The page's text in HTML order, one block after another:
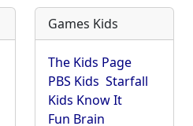
Games Kids
The Kids Page
PBS Kids Starfall
Kids Know It
Fun Brain